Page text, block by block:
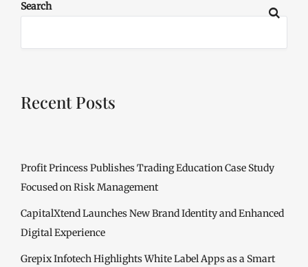
Search
Recent Posts
Profit Princess Publishes Trading Education Case Study
Focused on Risk Management
CapitalXtend Launches New Brand Identity and Enhanced
Digital Experience
Grepix Infotech Highlights White Label Apps as a Smart